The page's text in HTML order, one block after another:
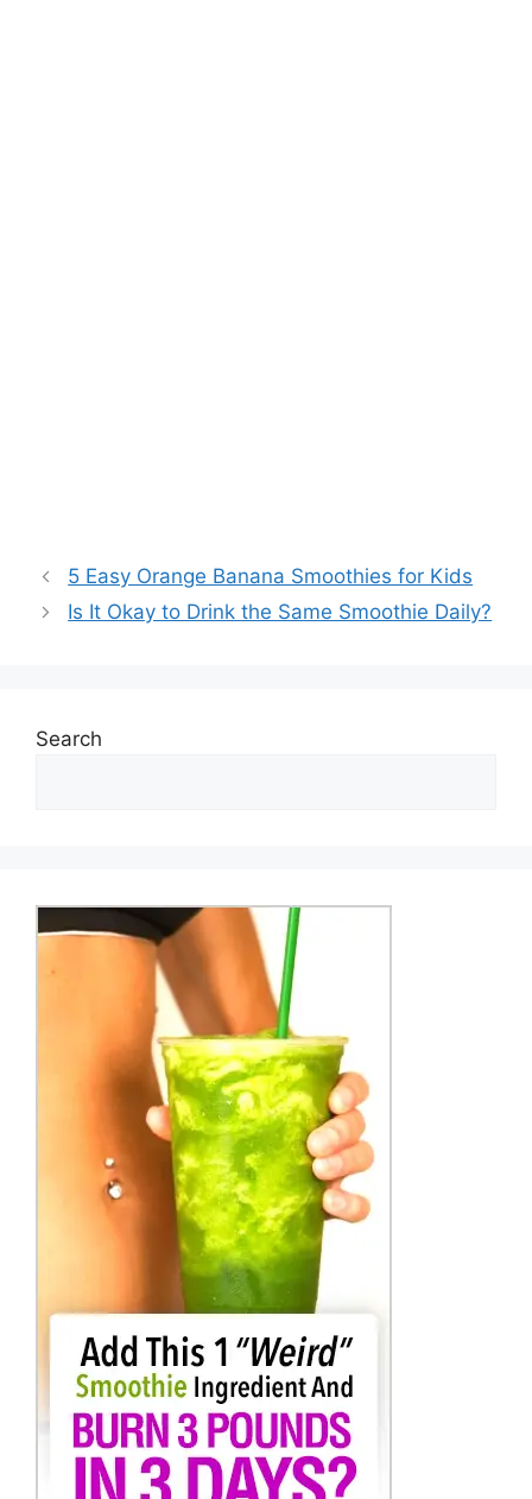
5 Easy Orange Banana Smoothies for Kids
Is It Okay to Drink the Same Smoothie Daily?
Search